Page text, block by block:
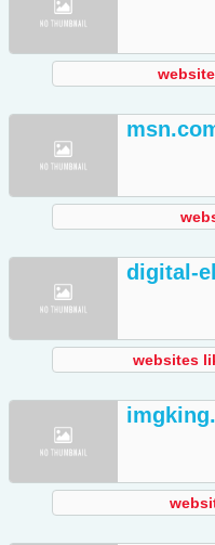
digital-
websites